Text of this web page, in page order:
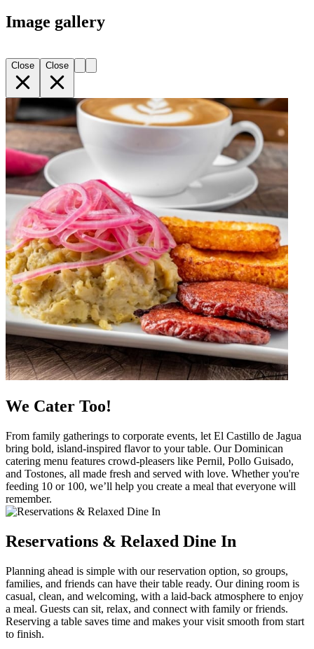
Image gallery
Close Close
We Cater Too!
From family gatherings to corporate events, let El Castillo de Jagua
bring bold, island-inspired flavor to your table. Our Dominican
catering menu features crowd-pleasers like Pernil, Pollo Guisado,
and Tostones, all made fresh and served with love. Whether you're
feeding 10 or 100, we’ll help you create a meal that everyone will
remember.
Reservations & Relaxed Dine In
Planning ahead is simple with our reservation option, so groups,
families, and friends can have their table ready. Our dining room is
casual, clean, and welcoming, with a laid-back atmosphere to enjoy
a meal. Guests can sit, relax, and connect with family or friends.
Reserving a table saves time and makes your visit smooth from start
to finish.